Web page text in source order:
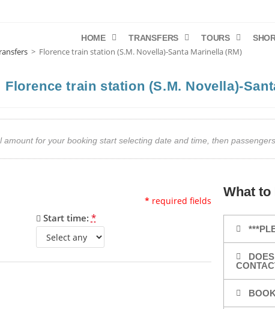
HOME TRANSFERS TOURS
> Florence train station (S.M. Novella)-Santa Marinella (RM)
Florence train station (S.M. Novella)-
amount for your booking start selecting date and time, then
* required fields
Start time: *
What